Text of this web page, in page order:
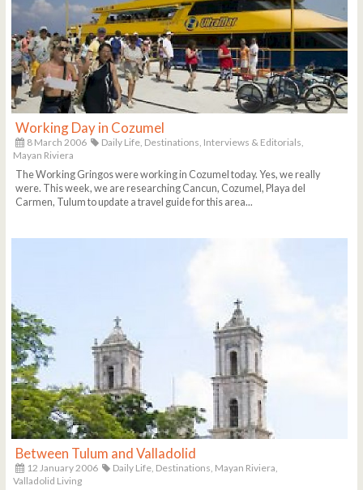
Working Day in Cozumel
8 March 2006 Daily Life, Destinations, Interviews & Editorials,
Mayan Riviera
The Working Gringos were working in Cozumel today. Yes, we really
were. This week, we are researching Cancun, Cozumel, Playa del
Carmen, Tulum to update a travel guide for this area...
Between Tulum and Valladolid
12 January 2006 Daily Life, Destinations, Mayan Riviera,
Valladolid Living